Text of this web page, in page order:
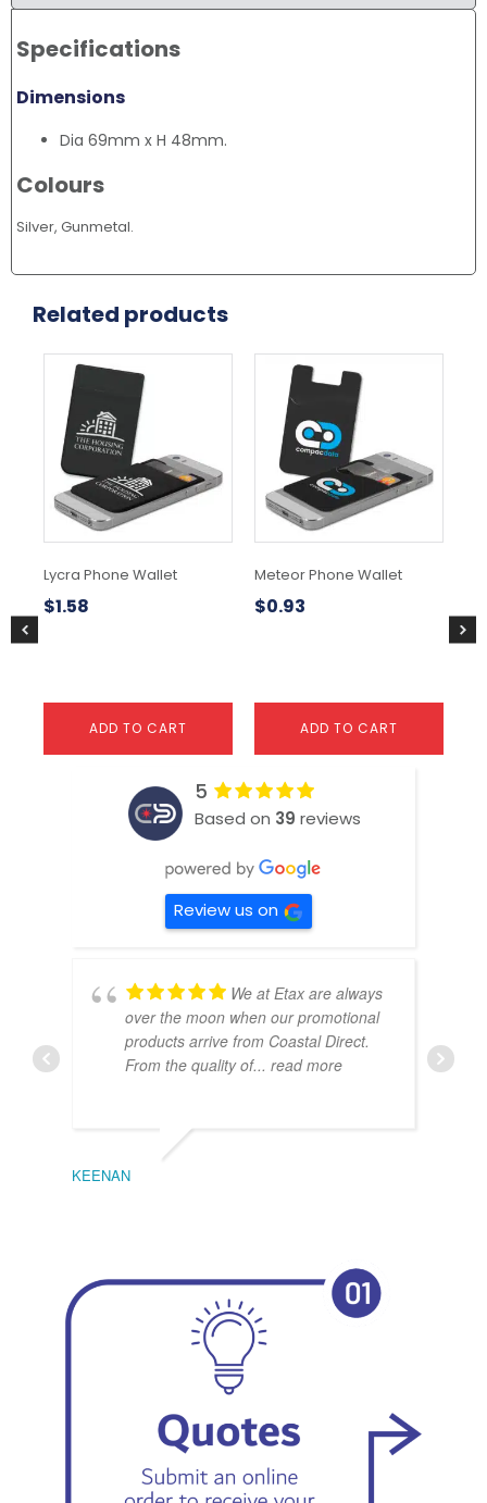
Specifications
Dimensions
Dia 69mm x H 48mm.
Colours
Silver, Gunmetal.
Related products
Lycra Phone Wallet
$1.58
ADD TO CART
Meteor Phone Wallet
$0.93
ADD TO CART
5
Based on 39 reviews
Review us on
We at Etax are always
over the moon when our promotional
products arrive from Coastal Direct.
From the quality of... read more
KEENAN